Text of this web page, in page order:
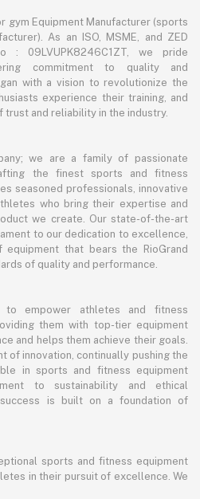
gym Equipment Manufacturer (sports
As an ISO, MSME, and ZED
: 09LVUPK8246C1ZT, we pride
commitment to quality and
with a vision to revolutionize the
experience their training, and
trust and reliability in the industry.
we are a family of passionate
the finest sports and fitness
seasoned professionals, innovative
who bring their expertise and
we create. Our state-of-the-art
to our dedication to excellence,
that bears the RioGrand
of quality and performance.
empower athletes and fitness
them with top-tier equipment
and helps them achieve their goals.
of innovation, continually pushing the
in sports and fitness equipment
to sustainability and ethical
is built on a foundation of
sports and fitness equipment
in their pursuit of excellence. We